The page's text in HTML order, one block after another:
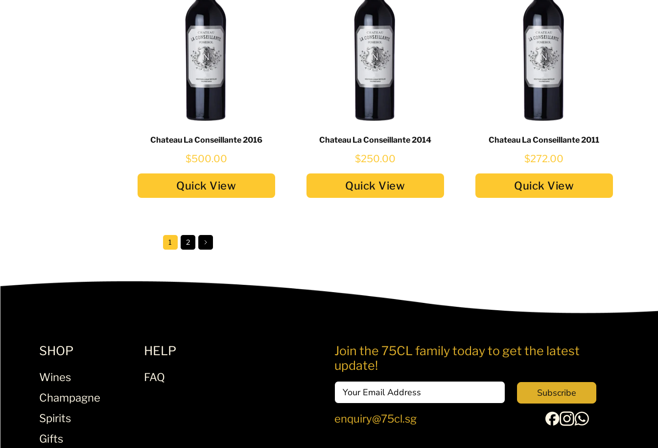
Chateau La Conseillante 2016
$500.00
Quick View
Chateau La Conseillante 2014
$250.00
Quick View
Chateau La Conseillante 2011
$272.00
Quick View
1 2
SHOP
Wines
Champagne
Spirits
Gifts
HELP
FAQ
Join the 75CL family today to get the latest
update!
Email
Subscribe
enquiry@75cl.sg